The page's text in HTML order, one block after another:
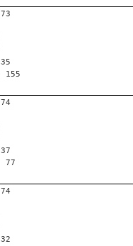
155
77